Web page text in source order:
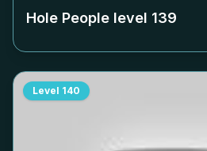
Hole People level 139
Level 140